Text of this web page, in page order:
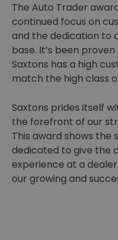
The Auto Trader
continued focus on
and the dedication to
base. It’s been
Saxtons has a high
match the high class
Saxtons prides itself
the forefront of our
This award shows the
dedicated to give the
experience at a
our growing and